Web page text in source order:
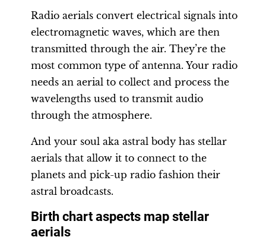
Radio aerials convert electrical signals into
electromagnetic waves, which are then
transmitted through the air. They’re the
most common type of antenna. Your radio
needs an aerial to collect and process the
wavelengths used to transmit audio
through the atmosphere.
And your soul aka astral body has stellar
aerials that allow it to connect to the
planets and pick-up radio fashion their
astral broadcasts.
Birth chart aspects map stellar
aerials